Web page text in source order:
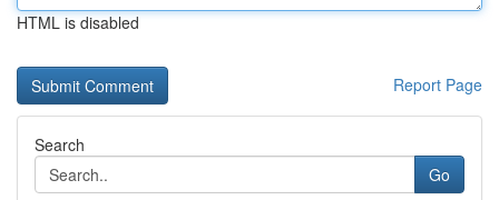
HTML is disabled
Report Page
Search
Go